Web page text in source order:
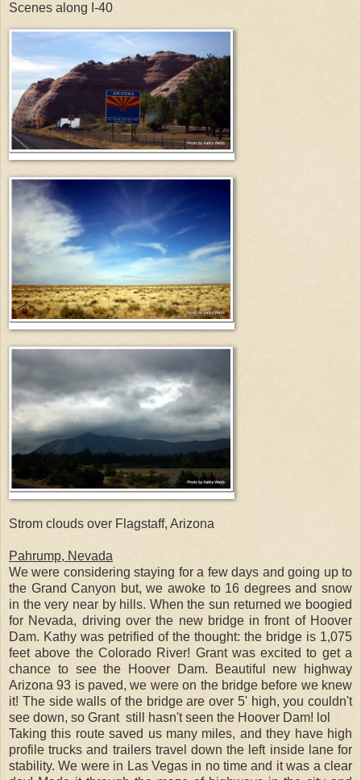
Scenes along I-40
Strom clouds over Flagstaff, Arizona
Pahrump, Nevada
We were considering staying for a few days and going up to
the Grand Canyon but, we awoke to 16 degrees and snow
in the very near by hills. When the sun returned we boogied
for Nevada, driving over the new bridge in front of Hoover
Dam. Kathy was petrified of the thought: the bridge is 1,075
feet above the Colorado River! Grant was excited to get a
chance to see the Hoover Dam. Beautiful new highway
Arizona 93 is paved, we were on the bridge before we knew
it! The side walls of the bridge are over 5' high, you couldn't
see down, so Grant still hasn't seen the Hoover Dam! lol
Taking this route saved us many miles, and they have high
profile trucks and trailers travel down the left inside lane for
stability. We were in Las Vegas in no time and it was a clear